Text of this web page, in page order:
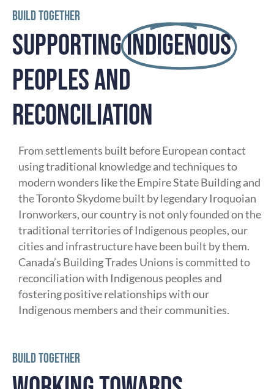
BUILD TOGETHER
SUPPORTINGINDIGENOUS
PEOPLES AND
RECONCILIATION
From settlements built before European contact
using traditional knowledge and techniques to
modern wonders like the Empire State Building and
the Toronto Skydome built by legendary Iroquoian
Ironworkers, our country is not only founded on the
traditional territories of Indigenous peoples, our
cities and infrastructure have been built by them.
Canada’s Building Trades Unions is committed to
reconciliation with Indigenous peoples and
fostering positive relationships with our
Indigenous members and their communities.
BUILD TOGETHER